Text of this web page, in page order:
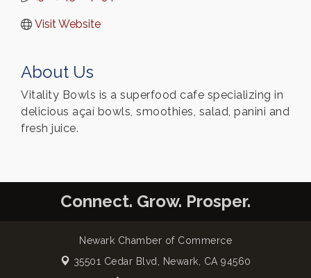
Visit Website
About Us
Vitality Bowls is a superfood cafe specializing in
delicious açaí bowls, smoothies, salad, panini and
fresh juice.
Connect. Grow. Prosper.
Newark Chamber of Commerce
35501 Cedar Blvd,
Newark, CA 94560